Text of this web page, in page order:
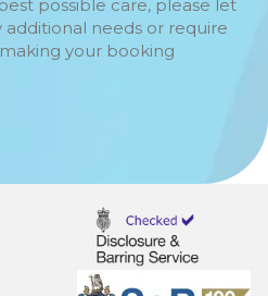
possible care, please let
additional needs or require
your booking